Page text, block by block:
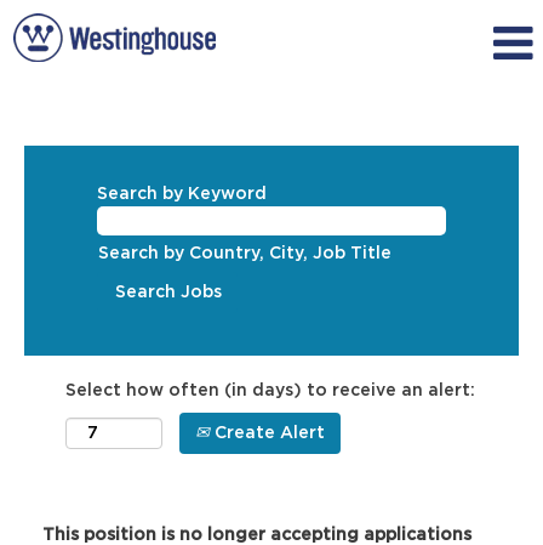
Search by Keyword
Search by Country, City, Job Title
Select how often (in days) to receive an alert:
Create Alert
This position is no longer accepting applications